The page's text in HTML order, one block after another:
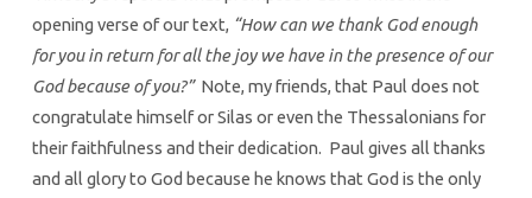
opening verse of our text, “How can we thank God enough
for you in return for all the joy we have in the presence of our
God because of you?”Note, my friends, that Paul does not
congratulate himself or Silas or even the Thessalonians for
their faithfulness and their dedication. Paul gives all thanks
and all glory to God because he knows that God is the only